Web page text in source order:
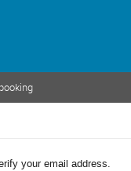
your email address.